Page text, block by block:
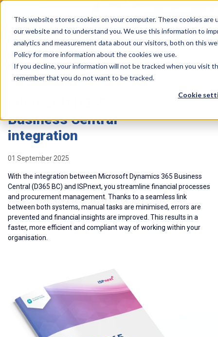
This website stores cookies on your computer. These cookies
our website and to understand you. We use this information to
analytics and measurement data about our visitors, both on this
Policy for more information about the cookies we use.
If you decline, your information will not be tracked when you visit
remember that you do not want to be tracked.
Cookie
Home>Resources>Whitepaper: Microsoft D365 BC integration
Business Central
integration
01 September 2025
With the integration between Microsoft Dynamics 365 Business
Central (D365 BC) and ISPnext, you streamline financial processes
and procurement management. Thanks to a seamless link
between both systems, manual tasks are minimised, errors are
prevented and financial insights are improved. This results in a
faster, more efficient and compliant way of working within your
organisation.